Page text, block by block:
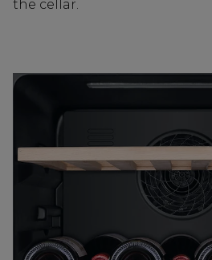
the cellar.